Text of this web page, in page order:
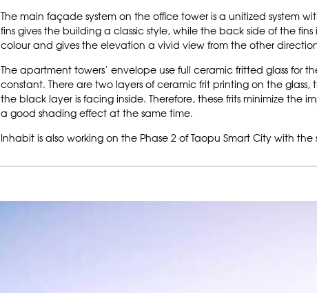
The main façade system on the office tower is a unitized system
fins gives the building a classic style, while the back side of the
colour and gives the elevation a vivid view from the other
The apartment towers’ envelope use full ceramic fritted glass for
constant. There are two layers of ceramic frit printing on the
the black layer is facing inside. Therefore, these frits minimize the
a good shading effect at the same time.
Inhabit is also working on the Phase 2 of Taopu Smart City with